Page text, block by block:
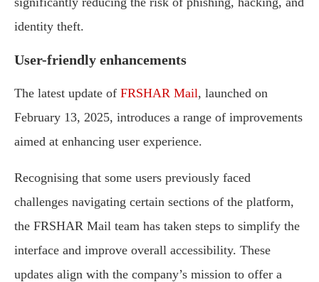
identity theft.
User-friendly enhancements
The latest update of FRSHAR Mail, launched on
February 13, 2025, introduces a range of improvements
aimed at enhancing user experience.
Recognising that some users previously faced
challenges navigating certain sections of the platform,
the FRSHAR Mail team has taken steps to simplify the
interface and improve overall accessibility. These
updates align with the company’s mission to offer a